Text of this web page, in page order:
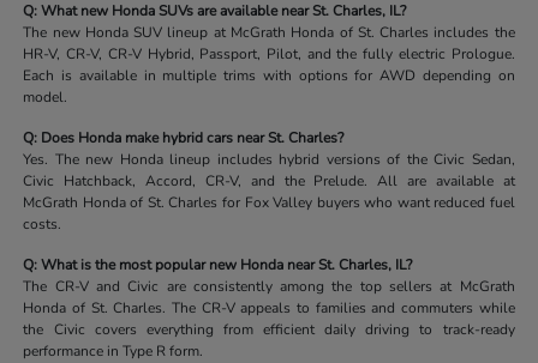
Q: What new Honda SUVs are available near St. Charles, IL?
The new Honda SUV lineup at McGrath Honda of St. Charles includes the
HR-V, CR-V, CR-V Hybrid, Passport, Pilot, and the fully electric Prologue.
Each is available in multiple trims with options for AWD depending on
model.
Q: Does Honda make hybrid cars near St. Charles?
Yes. The new Honda lineup includes hybrid versions of the Civic Sedan,
Civic Hatchback, Accord, CR-V, and the Prelude. All are available at
McGrath Honda of St. Charles for Fox Valley buyers who want reduced fuel
costs.
Q: What is the most popular new Honda near St. Charles, IL?
The CR-V and Civic are consistently among the top sellers at McGrath
Honda of St. Charles. The CR-V appeals to families and commuters while
the Civic covers everything from efficient daily driving to track-ready
performance in Type R form.